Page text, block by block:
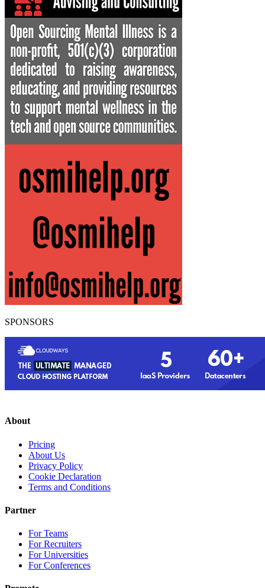
SPONSORS
About
Pricing
About Us
Privacy Policy
Cookie Declaration
Terms and Conditions
Partner
For Teams
For Recruiters
For Universities
For Conferences